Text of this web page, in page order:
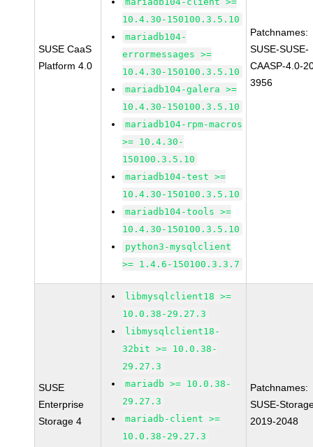
SUSE CaaS
Platform 4.0
10.4.30-150100.3.5.10
mariadb104-
errormessages >=
10.4.30-150100.3.5.10
mariadb104-galera >=
10.4.30-150100.3.5.10
mariadb104-rpm-macros
>= 10.4.30-
150100.3.5.10
mariadb104-test >=
10.4.30-150100.3.5.10
mariadb104-tools >=
10.4.30-150100.3.5.10
python3-mysqlclient
>= 1.4.6-150100.3.3.7
Patchnames:
SUSE-SUSE-
CAASP-4.0-
3956
SUSE
Enterprise
Storage 4
libmysqlclient18 >=
10.0.38-29.27.3
libmysqlclient18-
32bit >= 10.0.38-
29.27.3
mariadb >= 10.0.38-
29.27.3
mariadb-client >=
10.0.38-29.27.3
Patchnames:
SUSE-
2019-2048